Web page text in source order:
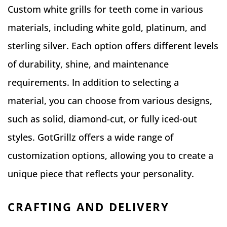
Custom white grills for teeth come in various
materials, including white gold, platinum, and
sterling silver. Each option offers different levels
of durability, shine, and maintenance
requirements. In addition to selecting a
material, you can choose from various designs,
such as solid, diamond-cut, or fully iced-out
styles. GotGrillz offers a wide range of
customization options, allowing you to create a
unique piece that reflects your personality.
CRAFTING AND DELIVERY